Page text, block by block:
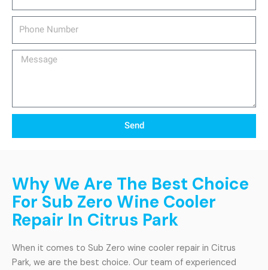
Message
Send
Why We Are The Best Choice
For Sub Zero Wine Cooler
Repair In Citrus Park
When it comes to Sub Zero wine cooler repair in Citrus
Park, we are the best choice. Our team of experienced